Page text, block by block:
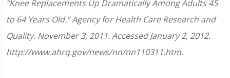
“Knee Replacements Up Dramatically Among Adults 45
to 64 Years Old.” Agency for Health Care Research and
Quality. November 3, 2011. Accessed January 2, 2012.
http://www.ahrq.gov/news/nn/nn110311.htm.